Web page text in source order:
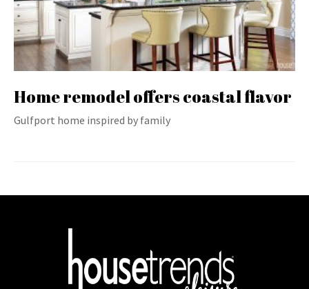
Home remodel offers coastal flavor
Gulfport home inspired by family